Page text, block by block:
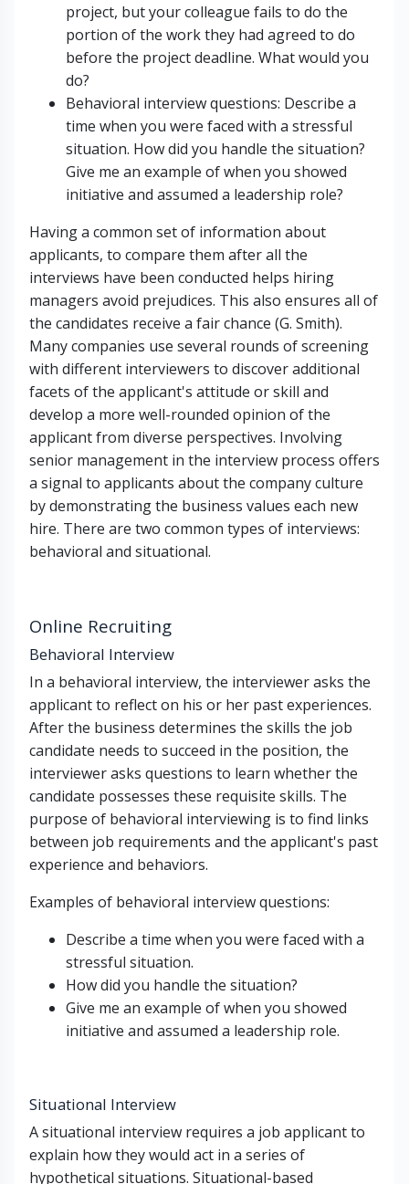
project, but your colleague fails to do the
portion of the work they had agreed to do
before the project deadline. What would you
do?
Behavioral interview questions: Describe a
time when you were faced with a stressful
situation. How did you handle the situation?
Give me an example of when you showed
initiative and assumed a leadership role?
Having a common set of information about
applicants, to compare them after all the
interviews have been conducted helps hiring
managers avoid prejudices. This also ensures all of
the candidates receive a fair chance (G. Smith).
Many companies use several rounds of screening
with different interviewers to discover additional
facets of the applicant's attitude or skill and
develop a more well-rounded opinion of the
applicant from diverse perspectives. Involving
senior management in the interview process offers
a signal to applicants about the company culture
by demonstrating the business values each new
hire. There are two common types of interviews:
behavioral and situational.
Online Recruiting
Behavioral Interview
In a behavioral interview, the interviewer asks the
applicant to reflect on his or her past experiences.
After the business determines the skills the job
candidate needs to succeed in the position, the
interviewer asks questions to learn whether the
candidate possesses these requisite skills. The
purpose of behavioral interviewing is to find links
between job requirements and the applicant's past
experience and behaviors.
Examples of behavioral interview questions:
Describe a time when you were faced with a
stressful situation.
How did you handle the situation?
Give me an example of when you showed
initiative and assumed a leadership role.
Situational Interview
A situational interview requires a job applicant to
explain how they would act in a series of
hypothetical situations. Situational-based